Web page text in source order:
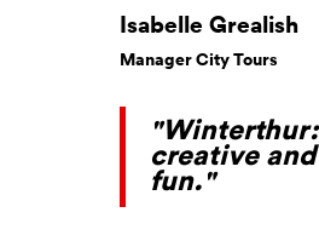
Isabelle Grealish
Manager City Tours
"Winterthur:
creative and
fun."